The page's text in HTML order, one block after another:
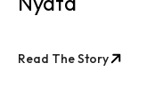
Read The Story